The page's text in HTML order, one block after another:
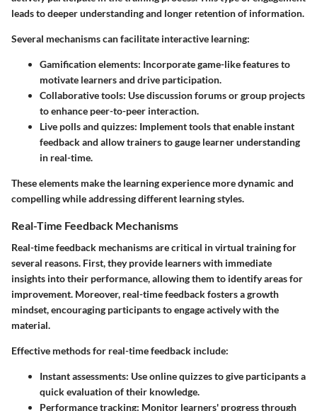
leads to deeper understanding and longer retention of information.
Several mechanisms can facilitate interactive learning:
Gamification elements: Incorporate game-like features to
motivate learners and drive participation.
Collaborative tools: Use discussion forums or group projects
to enhance peer-to-peer interaction.
Live polls and quizzes: Implement tools that enable instant
feedback and allow trainers to gauge learner understanding
in real-time.
These elements make the learning experience more dynamic and
compelling while addressing different learning styles.
Real-Time Feedback Mechanisms
Real-time feedback mechanisms are critical in virtual training for
several reasons. First, they provide learners with immediate
insights into their performance, allowing them to identify areas for
improvement. Moreover, real-time feedback fosters a growth
mindset, encouraging participants to engage actively with the
material.
Effective methods for real-time feedback include:
Instant assessments: Use online quizzes to give participants a
quick evaluation of their knowledge.
Performance tracking: Monitor learners' progress through